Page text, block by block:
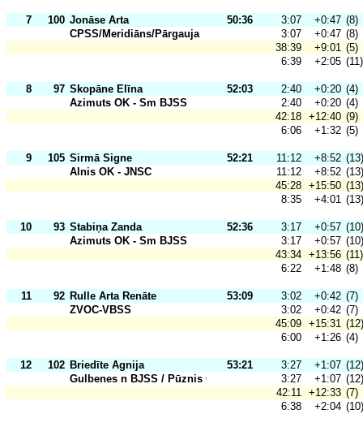
7 100 Jonāse Arta 50:36 3:07 +0:47 (8)
CPSS/Meridiāns/Pārgauja
3:07 +0:47 (8)
38:39
+9:01 (5)
6:39
+2:05 (11)
8 97 Skopāne Elīna 52:03 2:40 +0:20 (4)
Azimuts OK - Sm BJSS
2:40 +0:20 (4)
42:18 +12:40 (9)
6:06
+1:32 (5)
9 105 Sirmā Signe 52:21 11:12 +8:52 (13)
Alnis OK - JNSC
11:12 +8:52 (13)
45:28 +15:50 (13)
8:35
+4:01 (13)
10 93 Stabiņa Zanda 52:36 3:17 +0:57 (10)
Azimuts OK - Sm BJSS
3:17 +0:57 (10)
43:34 +13:56 (11)
6:22
+1:48 (8)
11 92 Rulle Arta Renāte 53:09 3:02 +0:42 (7)
ZVOC-VBSS
3:02 +0:42 (7)
45:09 +15:31 (12)
6:00
+1:26 (4)
12 102 Briedīte Agnija 53:21 3:27 +1:07 (12)
Gulbenes n BJSS / Pūznis OK
3:27 +1:07 (12)
42:11 +12:33 (7)
6:38
+2:04 (10)